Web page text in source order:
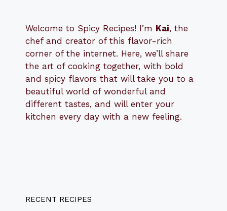
Welcome to Spicy Recipes! I’m Kai, the
chef and creator of this flavor-rich
corner of the internet. Here, we’ll share
the art of cooking together, with bold
and spicy flavors that will take you to a
beautiful world of wonderful and
different tastes, and will enter your
kitchen every day with a new feeling.
RECENT RECIPES